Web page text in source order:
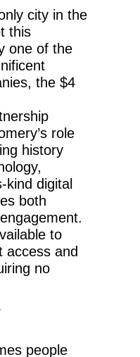
city in the
this
one of the
the $4
role
history
kind digital
both
to
access and
no
people